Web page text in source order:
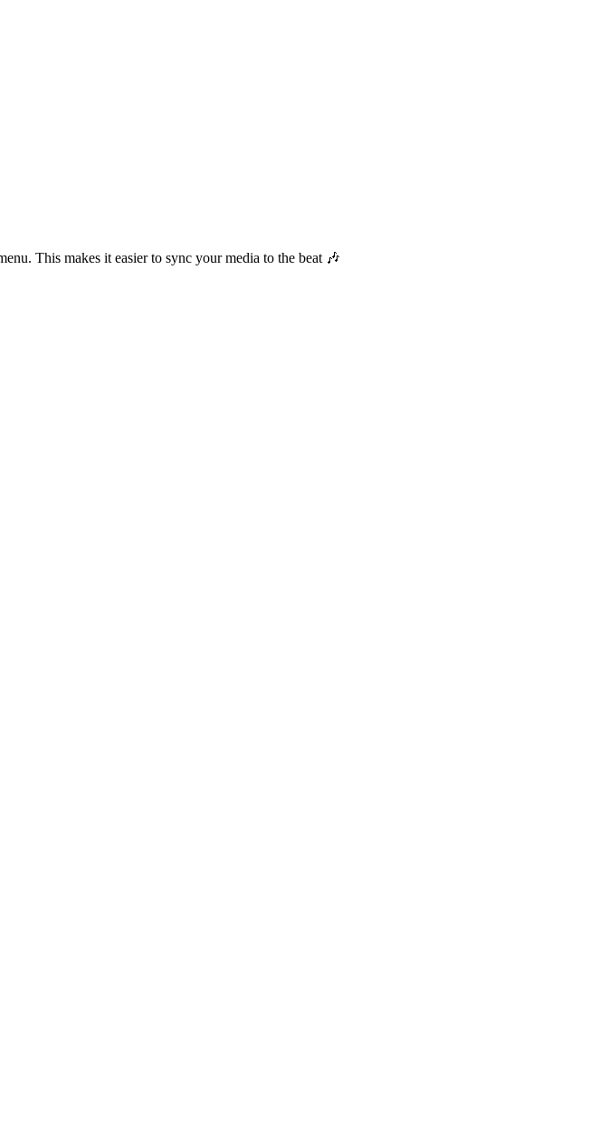
This makes it easier to sync your media to the beat 🎶